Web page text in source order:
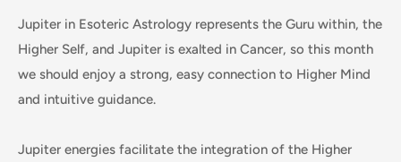
Jupiter in Esoteric Astrology represents the Guru within, the
Higher Self, and Jupiter is exalted in Cancer, so this month
we should enjoy a strong, easy connection to Higher Mind
and intuitive guidance.
Jupiter energies facilitate the integration of the Higher